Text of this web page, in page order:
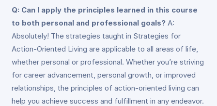
Q: Can I apply the principles learned in this course
to both personal and professional goals? A:
Absolutely! The strategies taught in Strategies for
Action-Oriented Living are applicable to all areas of life,
whether personal or professional. Whether you’re striving
for career advancement, personal growth, or improved
relationships, the principles of action-oriented living can
help you achieve success and fulfillment in any endeavor.